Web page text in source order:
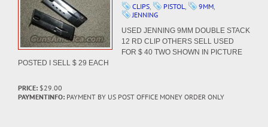
CLIPS, PISTOL, 9MM,
JENNING
USED JENNING 9MM DOUBLE STACK
12 RD CLIP OTHERS SELL USED
FOR $ 40 TWO SHOWN IN PICTURE
POSTED I SELL $ 29 EACH
PRICE: $29.00
PAYMENTINFO: PAYMENT BY US POST OFFICE MONEY ORDER ONLY